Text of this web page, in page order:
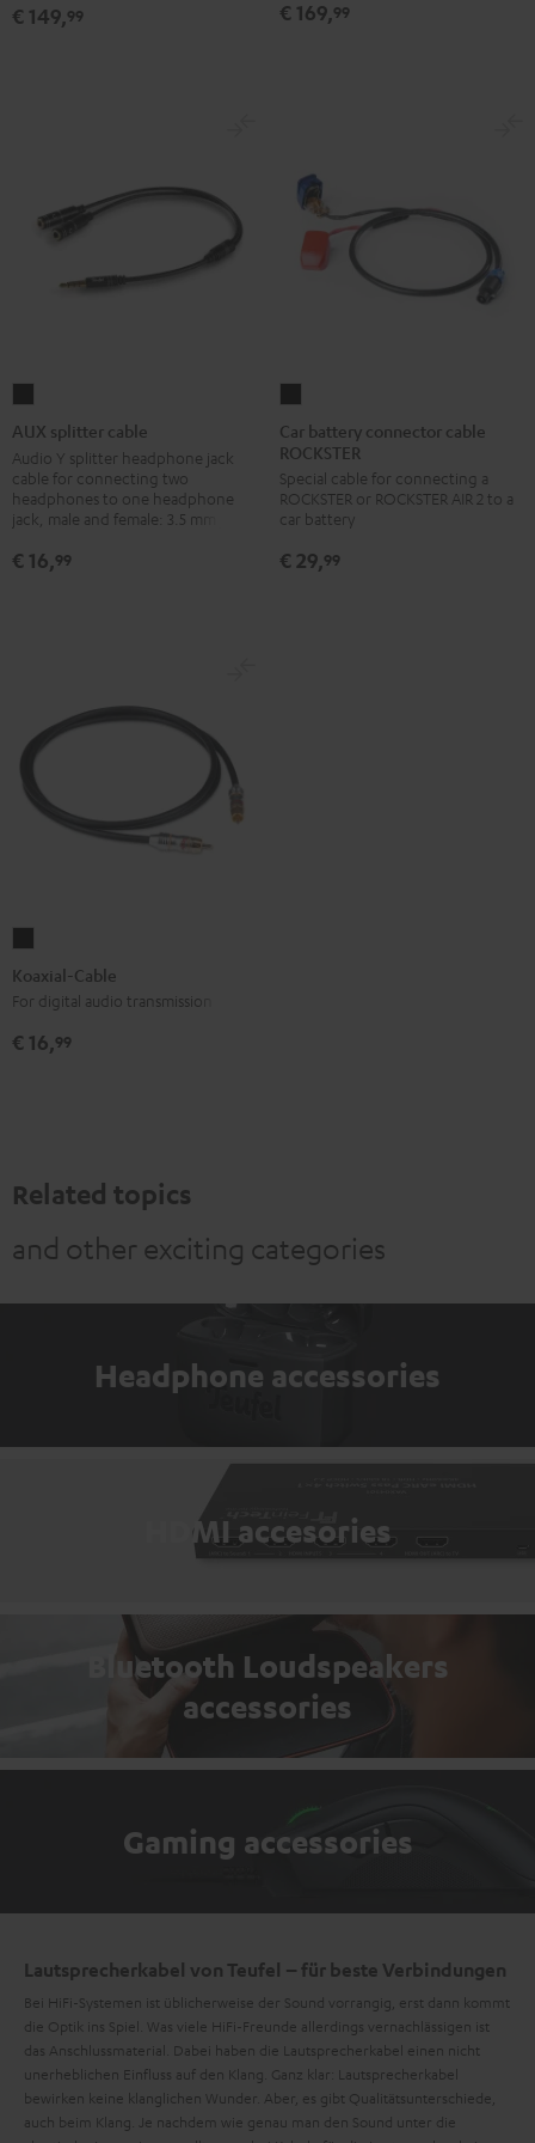
white
€ 149,99
white
€ 169,99
splitter
cable
Black
AUX splitter cable
Audio Y splitter headphone jack
cable for connecting two
headphones to one headphone
jack, male and female: 3.5 mm jack
€ 16,99
battery
connector
cable
ROCKSTER
Car battery connector cable
ROCKSTER
Special cable for connecting a
ROCKSTER or ROCKSTER AIR 2 to a
car battery
€ 29,99
Cable
Black
Koaxial-Cable
For digital audio transmission
€ 16,99
Related topics
and other exciting categories
Headphone accessories
HDMI accesories
Bluetooth Loudspeakers
accessories
Gaming accessories
Lautsprecherkabel von Teufel – für beste Verbindungen
Bei HiFi-Systemen ist üblicherweise der Sound vorrangig, erst dann kommt
die Optik ins Spiel. Was viele HiFi-Freunde allerdings vernachlässigen ist
das Anschlussmaterial. Dabei haben die Lautsprecherkabel einen nicht
unerheblichen Einfluss auf den Klang. Ganz klar: Lautsprecherkabel
bewirken keine klanglichen Wunder. Aber, es gibt Qualitätsunterschiede,
auch beim Klang. Je nachdem wie genau man den Sound unter die